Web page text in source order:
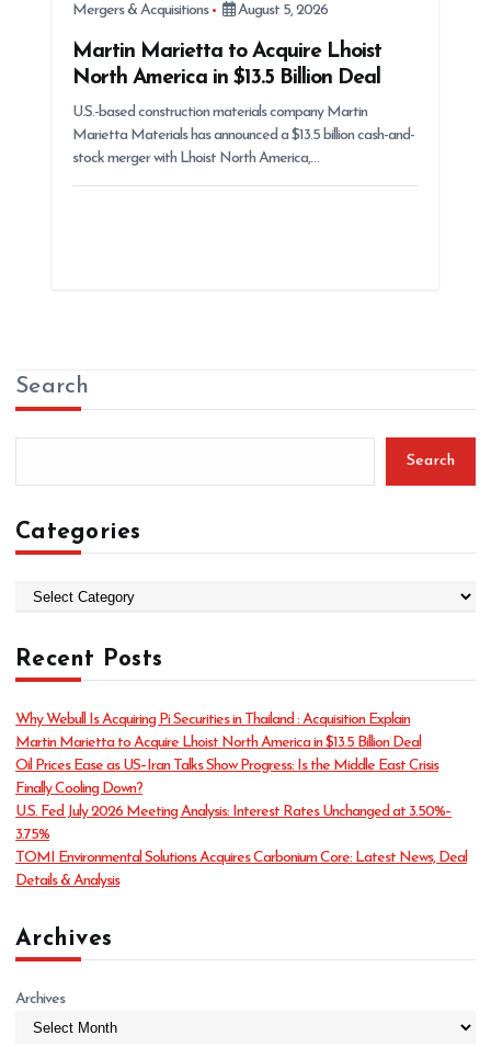
Mergers & Acquisitions August 5, 2026
Martin Marietta to Acquire Lhoist
North America in $13.5 Billion Deal
U.S.-based construction materials company Martin
Marietta Materials has announced a $13.5 billion cash-and-
stock merger with Lhoist North America,…
Search
Search
Categories
e
g
r
i
e
s
Recent Posts
Why Webull Is Acquiring Pi Securities in Thailand : Acquisition Explain
Martin Marietta to Acquire Lhoist North America in $13.5 Billion Deal
Oil Prices Ease as US–Iran Talks Show Progress: Is the Middle East Crisis
Finally Cooling Down?
U.S. Fed July 2026 Meeting Analysis: Interest Rates Unchanged at 3.50%–
3.75%
TOMI Environmental Solutions Acquires Carbonium Core: Latest News, Deal
Details & Analysis
Archives
Archives